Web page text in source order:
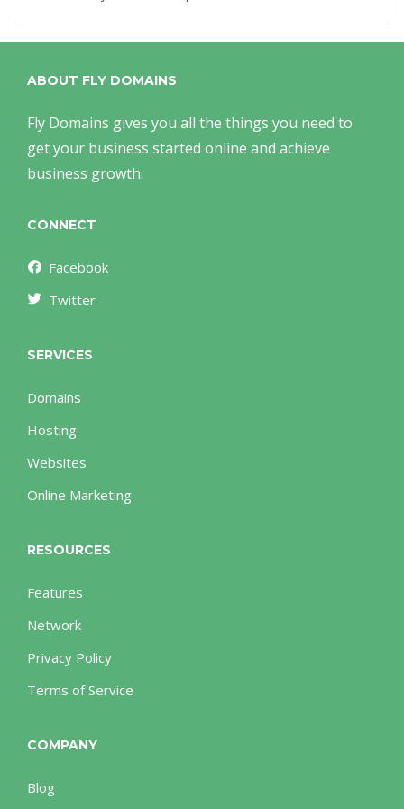
ABOUT FLY DOMAINS
Fly Domains gives you all the things you need to
get your business started online and achieve
business growth.
CONNECT
Facebook
Twitter
SERVICES
Domains
Hosting
Websites
Online Marketing
RESOURCES
Features
Network
Privacy Policy
Terms of Service
COMPANY
Blog